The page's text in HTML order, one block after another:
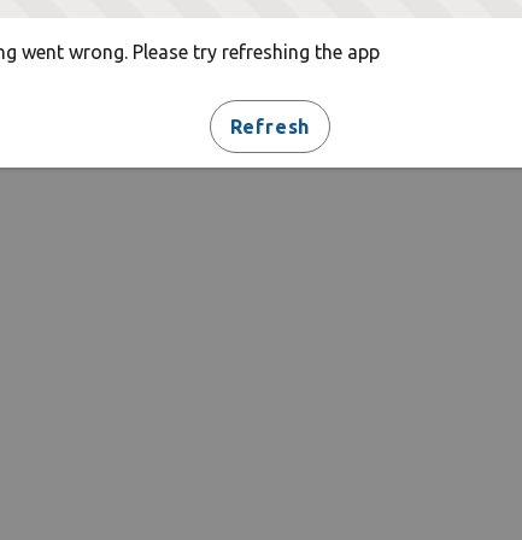
went wrong. Please try refreshing the app
Refresh